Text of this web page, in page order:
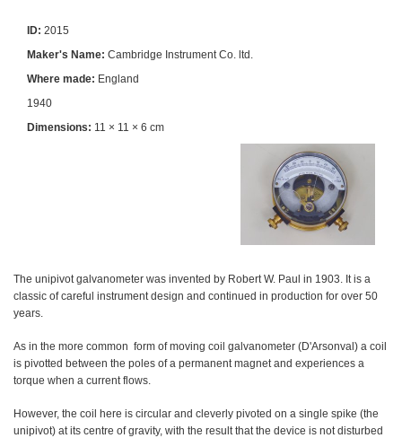
ID: 2015
Maker's Name: Cambridge Instrument Co. ltd.
Where made: England
1940
Dimensions: 11 × 11 × 6 cm
The unipivot galvanometer was invented by Robert W. Paul in 1903. It is a
classic of careful instrument design and continued in production for over 50
years.
As in the more common form of moving coil galvanometer (D'Arsonval) a coil
is pivotted between the poles of a permanent magnet and experiences a
torque when a current flows.
However, the coil here is circular and cleverly pivoted on a single spike (the
unipivot) at its centre of gravity, with the result that the device is not disturbed